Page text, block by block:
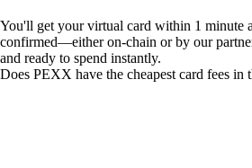
You'll get your virtual card within 1 minute
confirmed—either on-chain or by our
and ready to spend instantly.
Does PEXX have the cheapest card fees in